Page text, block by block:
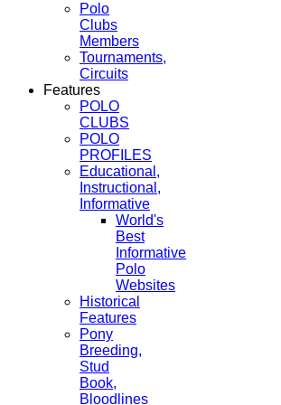
Polo
Clubs
Members
Tournaments,
Circuits
Features
POLO
CLUBS
POLO
PROFILES
Educational,
Instructional,
Informative
World's
Best
Informative
Polo
Websites
Historical
Features
Pony
Breeding,
Stud
Book,
Bloodlines